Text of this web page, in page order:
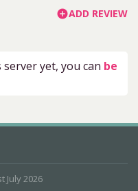
add_circleADD REVIEW
yet, you can be
July 2026